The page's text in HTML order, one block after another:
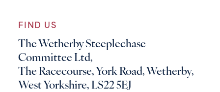
FIND US
The Wetherby Steeplechase
Committee Ltd,
The Racecourse, York Road, Wetherby,
West Yorkshire, LS22 5EJ